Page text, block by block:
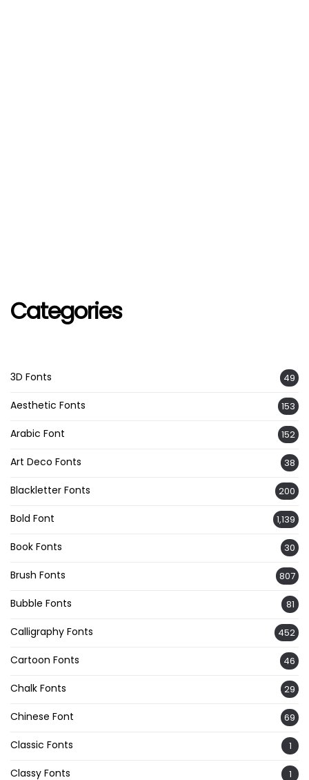
Categories
3D Fonts 49
Aesthetic Fonts 153
Arabic Font 152
Art Deco Fonts 38
Blackletter Fonts 200
Bold Font 1,139
Book Fonts 30
Brush Fonts 807
Bubble Fonts 81
Calligraphy Fonts 452
Cartoon Fonts 46
Chalk Fonts 29
Chinese Font 69
Classic Fonts 1
Classy Fonts 1